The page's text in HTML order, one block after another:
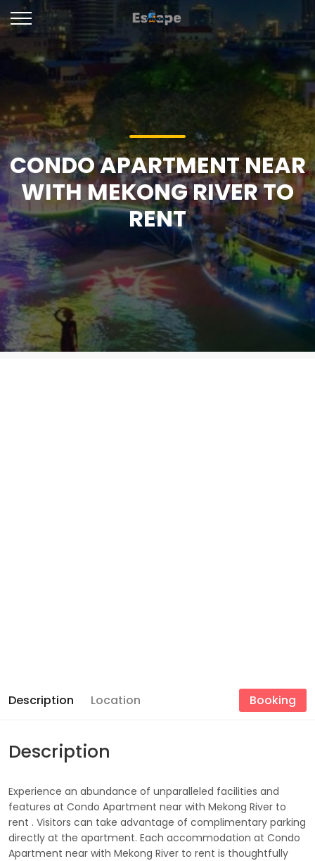
CONDO APARTMENT NEAR
WITH MEKONG RIVER TO
RENT
Description Location Booking
Description
Experience an abundance of unparalleled facilities and
features at Condo Apartment near with Mekong River to
rent . Visitors can take advantage of complimentary parking
directly at the apartment. Each accommodation at Condo
Apartment near with Mekong River to rent is thoughtfully